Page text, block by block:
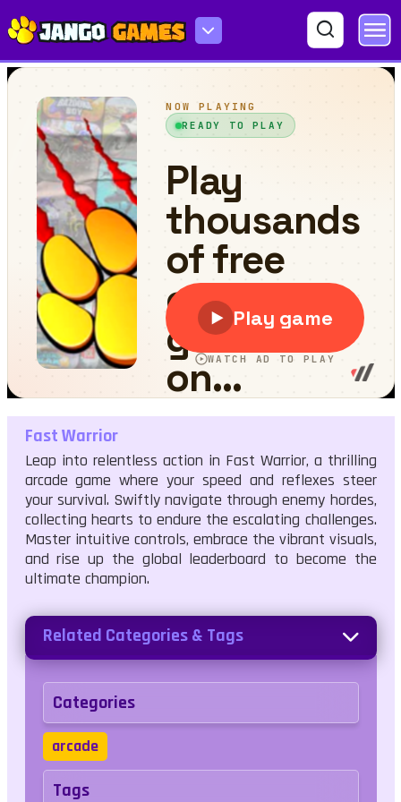
Fast Warrior
Fast Warrior
Leap into relentless action in Fast Warrior, a thrilling
arcade game where your speed and reflexes steer
your survival. Swiftly navigate through enemy hordes,
collecting hearts to endure the escalating challenges.
Master intuitive controls, embrace the vibrant visuals,
and rise up the global leaderboard to become the
ultimate champion.
Related Categories & Tags
Categories
arcade
Tags